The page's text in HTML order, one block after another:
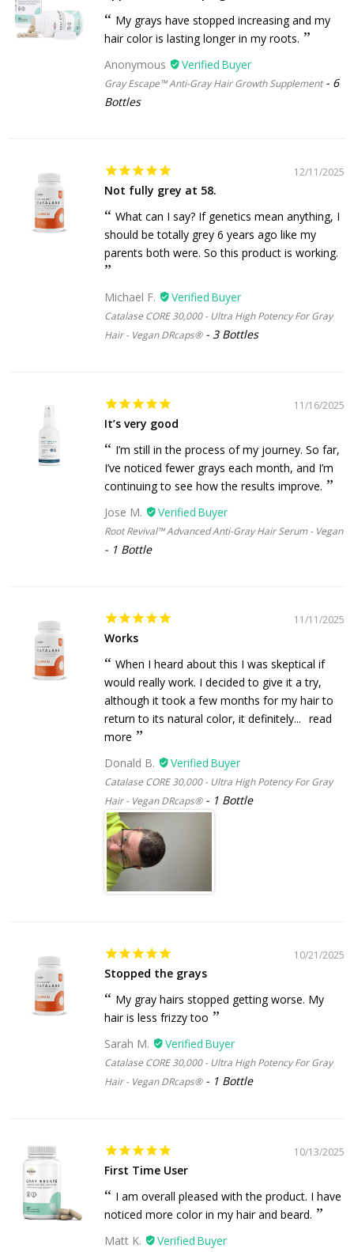
My grays have stopped increasing and my
hair color is lasting longer in my roots.
Anonymous
Gray Escape™ Anti-Gray Hair Growth Supplement
6
Bottles
12/11/2025
Not fully grey at 58.
What can I say? If genetics mean anything, I
should be totally grey 6 years ago like my
parents both were. So this product is working.
Michael F.
Catalase CORE 30,000 - Ultra High Potency For Gray
Hair - Vegan DRcaps®
3 Bottles
11/16/2025
It’s very good
I’m still in the process of my journey. So far,
I’ve noticed fewer grays each month, and I’m
continuing to see how the results improve.
Jose M.
Root Revival™ Advanced Anti-Gray Hair Serum - Vegan
1 Bottle
11/11/2025
Works
When I heard about this I was skeptical if
would really work. I decided to give it a try,
although it took a few months for my hair to
return to its natural color, it definitely... read
more
Donald B.
Catalase CORE 30,000 - Ultra High Potency For Gray
Hair - Vegan DRcaps®
1 Bottle
10/21/2025
Stopped the grays
My gray hairs stopped getting worse. My
hair is less frizzy too
Sarah M.
Catalase CORE 30,000 - Ultra High Potency For Gray
Hair - Vegan DRcaps®
1 Bottle
10/13/2025
First Time User
I am overall pleased with the product. I have
noticed more color in my hair and beard.
Matt K.